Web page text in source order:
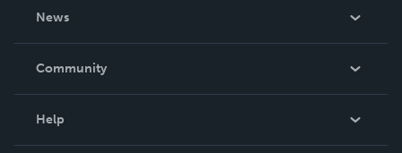
About Us
Careers
News
In The News
Events
Community
Blog
Videos
Help